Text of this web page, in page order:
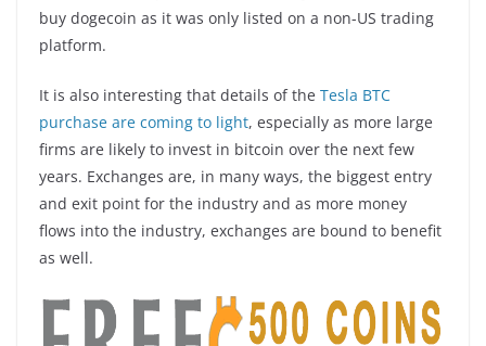
buy dogecoin as it was only listed on a non-US trading
platform.
It is also interesting that details of the Tesla BTC
purchase are coming to light, especially as more large
firms are likely to invest in bitcoin over the next few
years. Exchanges are, in many ways, the biggest entry
and exit point for the industry and as more money
flows into the industry, exchanges are bound to benefit
as well.